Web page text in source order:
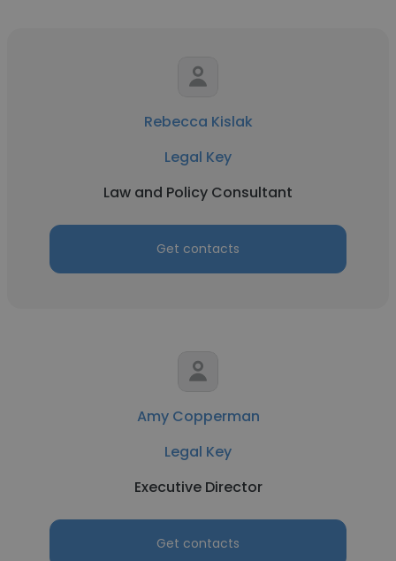
Rebecca Kislak
Legal Key
Law and Policy Consultant
Get contacts
Amy Copperman
Legal Key
Executive Director
Get contacts